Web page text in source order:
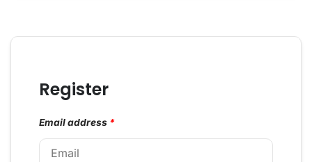
Register
Email address *